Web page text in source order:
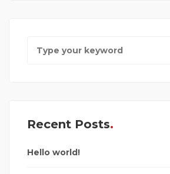
Recent Posts
Hello world!